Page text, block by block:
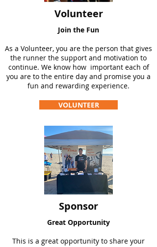
Volunteer
Join the Fun
As a Volunteer, you are the person that gives
the runner the support and motivation to
continue. We know how important each of
you are to the entire day and promise you a
fun and rewarding experience.
VOLUNTEER
Sponsor
Great Opportunity
This is a great opportunity to share your